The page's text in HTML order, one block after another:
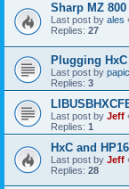
Sharp MZ
Last post by ales
Replies: 27
Plugging
Last post by
Replies: 3
Last post by Jeff
Replies: 1
HxC and
Last post by Jeff
Replies: 28